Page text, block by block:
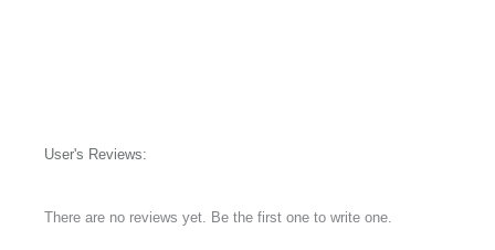
User's Reviews:
There are no reviews yet. Be the first one to write one.